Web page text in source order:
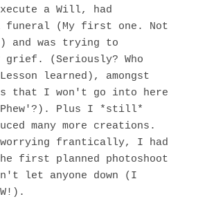
a Will, had
funeral (My first one. Not
and was trying to
grief. (Seriously? Who
learned), amongst
that I won't go into here
Plus I *still*
many more creations.
frantically, I had
first planned photoshoot
let anyone down (I